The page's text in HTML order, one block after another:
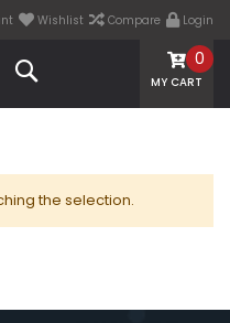
Wishlist Compare Login
MY CART
0
the selection.